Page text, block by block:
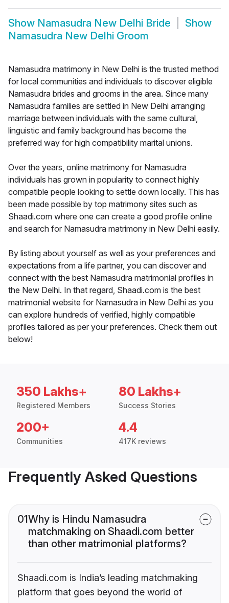
Show Namasudra New Delhi Bride
Show
Namasudra New Delhi Groom
Namasudra matrimony in New Delhi is the trusted method
for local communities and individuals to discover eligible
Namasudra brides and grooms in the area. Since many
Namasudra families are settled in New Delhi arranging
marriage between individuals with the same cultural,
linguistic and family background has become the
preferred way for high compatibility marital unions.
Over the years, online matrimony for Namasudra
individuals has grown in popularity to connect highly
compatible people looking to settle down locally. This has
been made possible by top matrimony sites such as
Shaadi.com where one can create a good profile online
and search for Namasudra matrimony in New Delhi easily.
By listing about yourself as well as your preferences and
expectations from a life partner, you can discover and
connect with the best Namasudra matrimonial profiles in
the New Delhi. In that regard, Shaadi.com is the best
matrimonial website for Namasudra in New Delhi as you
can explore hundreds of verified, highly compatible
profiles tailored as per your preferences. Check them out
below!
350 Lakhs+
Registered Members
80 Lakhs+
Success Stories
200+
Communities
4.4
417K reviews
Frequently Asked Questions
01Why is Hindu Namasudra
matchmaking on Shaadi.com better
than other matrimonial platforms?
Shaadi.com is India’s leading matchmaking
platform that goes beyond the world of